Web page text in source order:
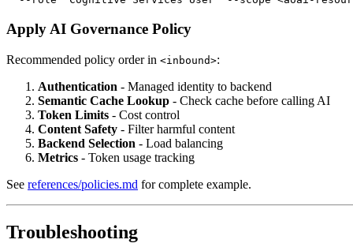
Apply AI Governance Policy
Recommended policy order in <inbound>:
Authentication - Managed identity to backend
Semantic Cache Lookup - Check cache before calling AI
Token Limits - Cost control
Content Safety - Filter harmful content
Backend Selection - Load balancing
Metrics - Token usage tracking
See references/policies.md for complete example.
Troubleshooting